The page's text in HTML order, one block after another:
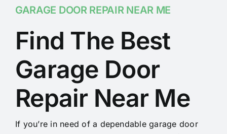
GARAGE DOOR REPAIR NEAR ME
Find The Best
Garage Door
Repair Near Me
If you’re in need of a dependable garage door